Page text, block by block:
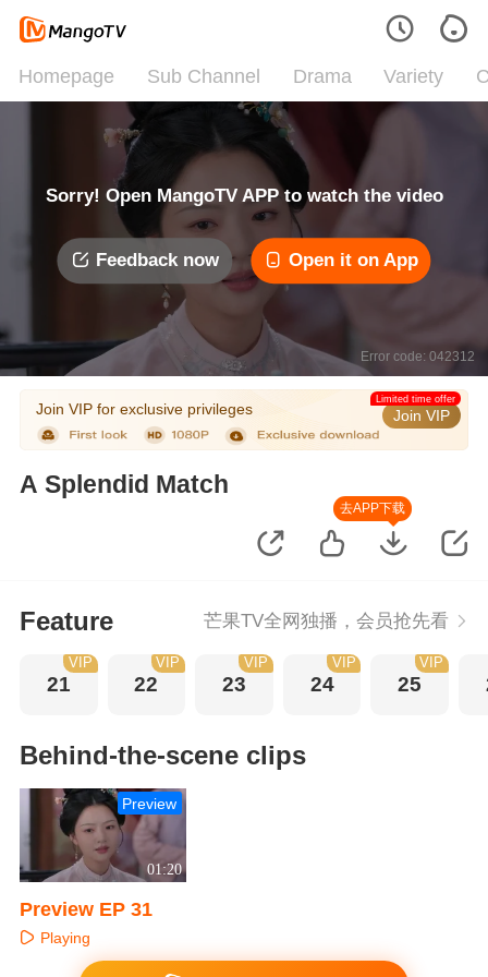
Homepage Sub Channel Drama Variety
Sorry! Open MangoTV APP to watch the video
Feedback now Open it on App
Error code: 042312
Join VIP for exclusive privileges Join VIP
Limited time offer
A Splendid Match
去APP下载
Feature 芒果TV全网独播，会员抢先看
21
VIP
22
VIP
23
VIP
24
VIP
25
VIP
Behind-the-scene clips
01:20
Preview
Preview EP 31
Playing